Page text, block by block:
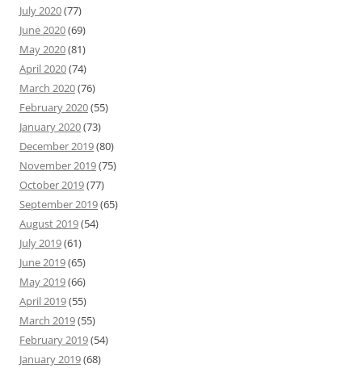
July 2020(77)
June 2020(69)
May 2020(81)
April 2020(74)
March 2020(76)
February 2020(55)
January 2020(73)
December 2019(80)
November 2019(75)
October 2019(77)
September 2019(65)
August 2019(54)
July 2019(61)
June 2019(65)
May 2019(66)
April 2019(55)
March 2019(55)
February 2019(54)
January 2019(68)